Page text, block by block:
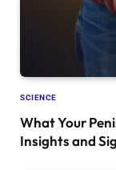
SCIENCE
What Your
Insights and